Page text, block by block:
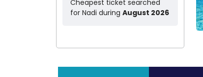
Cheapest ticket searched
for Nadi during August 2026